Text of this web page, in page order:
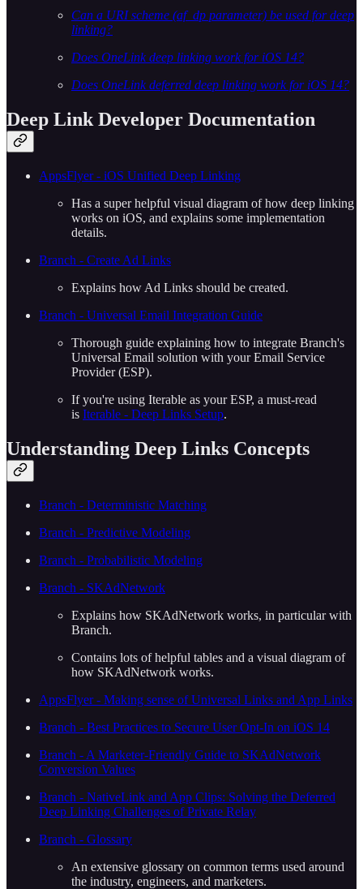
Can a URI scheme (af_dp parameter) be used for deep
linking?
Does OneLink deep linking work for iOS 14?
Does OneLink deferred deep linking work for iOS 14?
Deep Link Developer Documentation
AppsFlyer - iOS Unified Deep Linking
Has a super helpful visual diagram of how deep linking
works on iOS, and explains some implementation
details.
Branch - Create Ad Links
Explains how Ad Links should be created.
Branch - Universal Email Integration Guide
Thorough guide explaining how to integrate Branch's
Universal Email solution with your Email Service
Provider (ESP).
If you're using Iterable as your ESP, a must-read
is Iterable - Deep Links Setup.
Understanding Deep Links Concepts
Branch - Deterministic Matching
Branch - Predictive Modeling
Branch - Probabilistic Modeling
Branch - SKAdNetwork
Explains how SKAdNetwork works, in particular with
Branch.
Contains lots of helpful tables and a visual diagram of
how SKAdNetwork works.
AppsFlyer - Making sense of Universal Links and App Links
Branch - Best Practices to Secure User Opt-In on iOS 14
Branch - A Marketer-Friendly Guide to SKAdNetwork
Conversion Values
Branch - NativeLink and App Clips: Solving the Deferred
Deep Linking Challenges of Private Relay
Branch - Glossary
An extensive glossary on common terms used around
the industry, engineers, and marketers.